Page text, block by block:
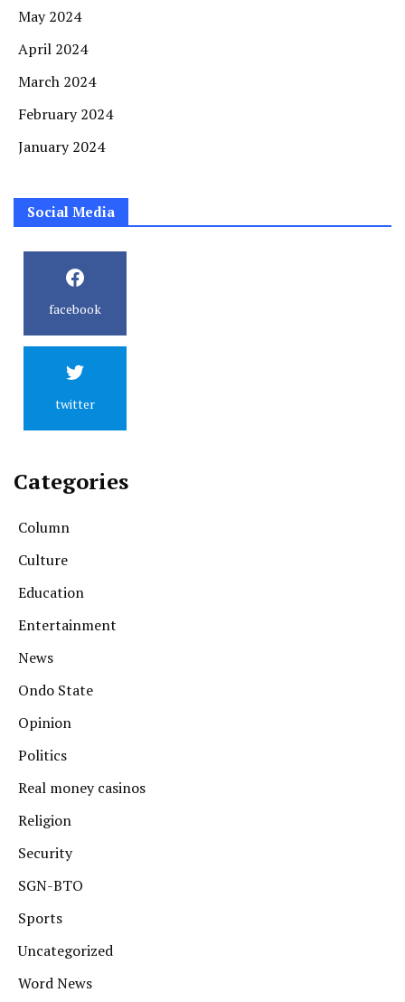
May 2024
April 2024
March 2024
February 2024
January 2024
Social Media
facebook
twitter
Categories
Column
Culture
Education
Entertainment
News
Ondo State
Opinion
Politics
Real money casinos
Religion
Security
SGN-BTO
Sports
Uncategorized
Word News